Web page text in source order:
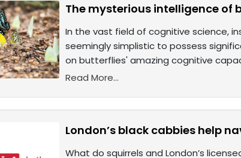
The mysterious intelligence of
In the vast field of cognitive science,
seemingly simplistic to possess
on butterflies' amazing cognitive
Read More...
London’s black cabbies help
What do squirrels and London’s